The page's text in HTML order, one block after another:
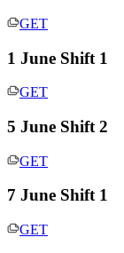
GET
1 June Shift 1
GET
5 June Shift 2
GET
7 June Shift 1
GET